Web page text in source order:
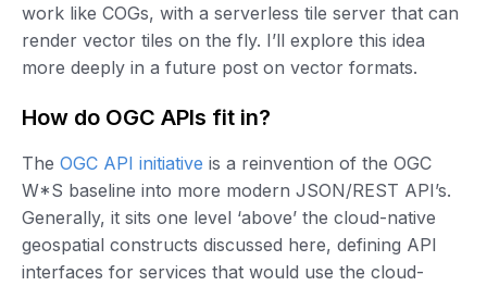
work like COGs, with a serverless tile server that can
render vector tiles on the fly. I’ll explore this idea
more deeply in a future post on vector formats.
How do OGC APIs fit in?
The OGC API initiative is a reinvention of the OGC
W*S baseline into more modern JSON/REST API’s.
Generally, it sits one level ‘above’ the cloud-native
geospatial constructs discussed here, defining API
interfaces for services that would use the cloud-